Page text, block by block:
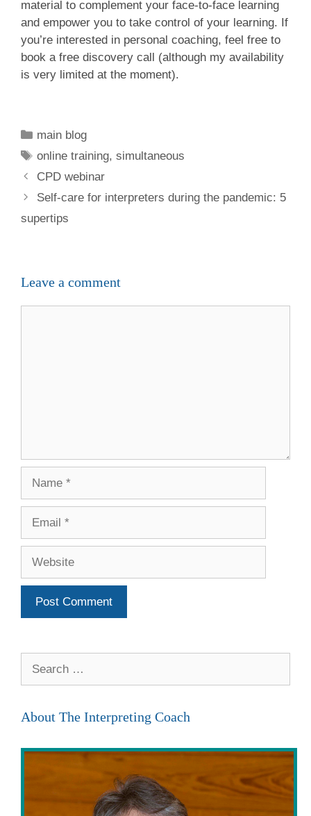
material to complement your face-to-face learning
and empower you to take control of your learning. If
you’re interested in personal coaching, feel free to
book a free discovery call (although my availability
is very limited at the moment).
Categories
main blog
Tags
online training,simultaneous
CPD webinar
Self-care for interpreters during the pandemic: 5
supertips
Leave a comment
About The Interpreting Coach